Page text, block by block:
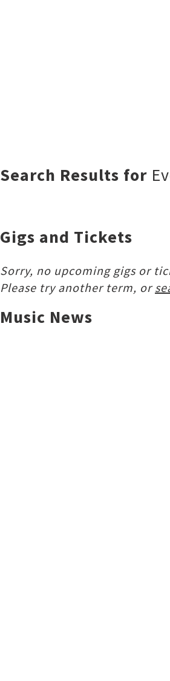
Search Results for
Gigs and Tickets
Sorry, no upcoming gigs or
Please try another term, or
Music News